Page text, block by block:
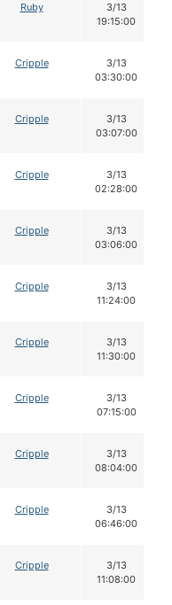
Ruby
3/13
19:15:00
Cripple
3/13
03:30:00
Cripple
3/13
03:07:00
Cripple
3/13
02:28:00
Cripple
3/13
03:06:00
Cripple
3/13
11:24:00
Cripple
3/13
11:30:00
Cripple
3/13
07:15:00
Cripple
3/13
08:04:00
Cripple
3/13
06:46:00
Cripple
3/13
11:08:00